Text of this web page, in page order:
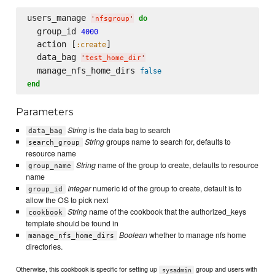
users_manage ' nfsgroup ' do
  group_id
4000
  action [
:create]
  data_bag
' test_home_dir'
  manage_nfs_home_dirs
false
end
Parameters
data_bag Stringis the data bag to search
search_group Stringgroups name to search for, defaults to
resource name
group_name Stringname of the group to create, defaults to resource
name
group_id Integernumeric id of the group to create, default is to
allow the OS to pick next
cookbook Stringname of the cookbook that the authorized_keys
template should be found in
manage_nfs_home_dirs Booleanwhether to manage nfs home
directories.
Otherwise, this cookbook is specific for setting up sysadmin
group and users with